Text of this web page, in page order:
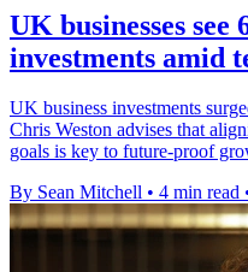
UK businesses see
investments amid
UK business investments
Chris Weston advises that
goals is key to future-proof
By Sean Mitchell • 4 min read